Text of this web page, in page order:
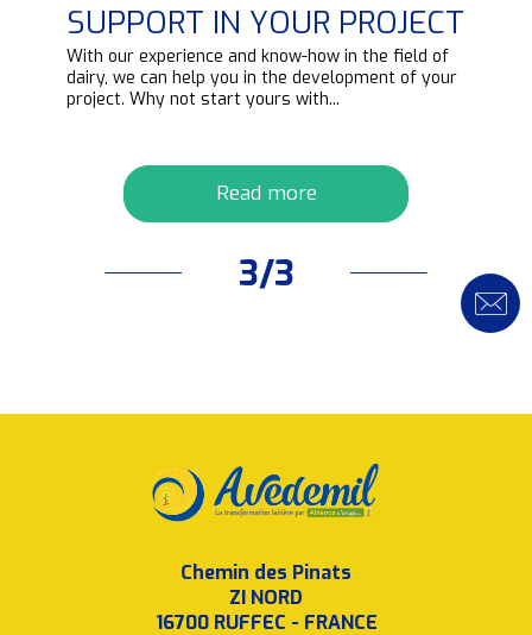
SUPPORT IN YOUR PROJECT
With our experience and know-how in the field of
dairy, we can help you in the development of your
project. Why not start yours with...
Read more
3/3
Chemin des Pinats
ZI NORD
16700 RUFFEC - FRANCE